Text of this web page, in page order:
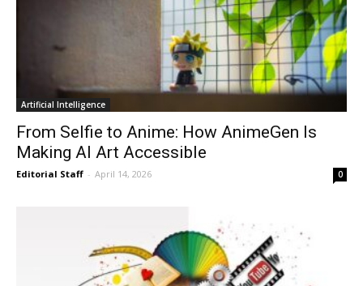
Artificial Intelligence
From Selfie to Anime: How AnimeGen Is
Making AI Art Accessible
Editorial Staff - April 14, 2026 0